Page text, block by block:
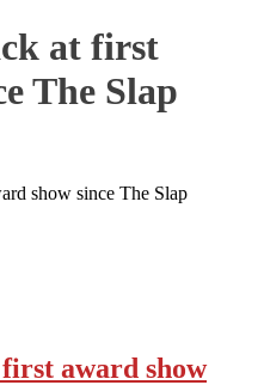
at first
The Slap
show since The Slap
award show